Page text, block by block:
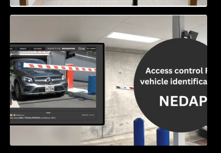
Access Control & Vehicle Identification: How
to Choose the Right Solution